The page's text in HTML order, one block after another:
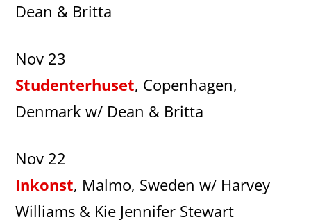
Dean & Britta
Nov 23
Studenterhuset, Copenhagen,
Denmark w/ Dean & Britta
Nov 22
Inkonst, Malmo, Sweden w/ Harvey
Williams & Kie Jennifer Stewart